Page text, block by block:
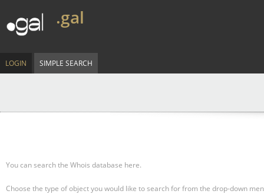
.gal
LOGIN SIMPLE SEARCH
You can search the Whois database here.
Choose the type of object you would like to search for from the drop-down